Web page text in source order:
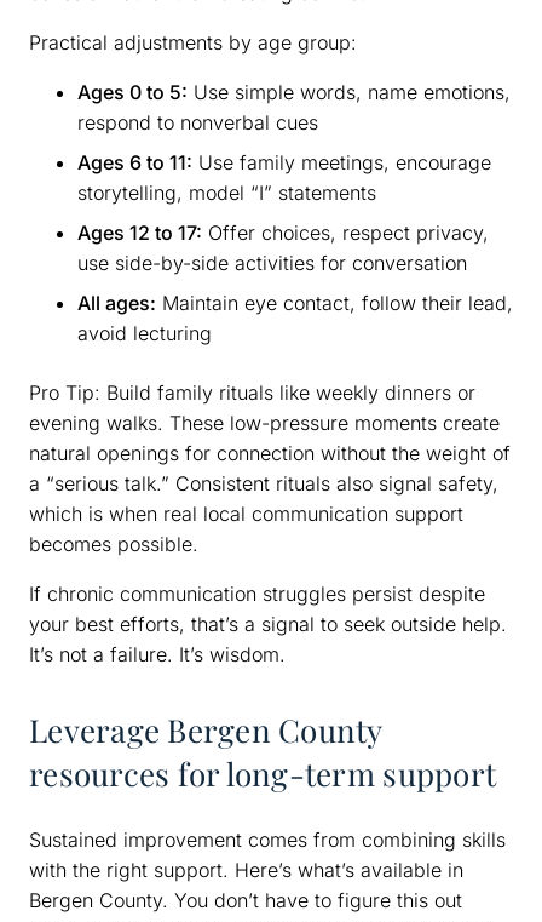
Practical adjustments by age group:
Ages 0 to 5: Use simple words, name emotions,
respond to nonverbal cues
Ages 6 to 11: Use family meetings, encourage
storytelling, model “I” statements
Ages 12 to 17: Offer choices, respect privacy,
use side-by-side activities for conversation
All ages: Maintain eye contact, follow their lead,
avoid lecturing
Pro Tip: Build family rituals like weekly dinners or
evening walks. These low-pressure moments create
natural openings for connection without the weight of
a “serious talk.” Consistent rituals also signal safety,
which is when real local communication support
becomes possible.
If chronic communication struggles persist despite
your best efforts, that’s a signal to seek outside help.
It’s not a failure. It’s wisdom.
Leverage Bergen County
resources for long-term support
Sustained improvement comes from combining skills
with the right support. Here’s what’s available in
Bergen County. You don’t have to figure this out